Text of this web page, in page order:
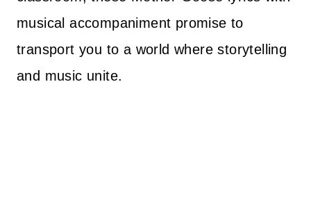
musical accompaniment promise to
transport you to a world where storytelling
and music unite.